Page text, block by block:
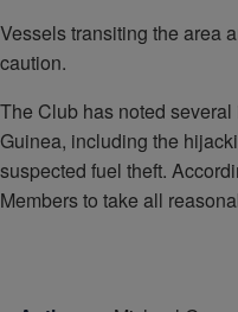
Vessels transiting the area
caution.
The Club has noted
Guinea, including the
suspected fuel theft.
Members to take all